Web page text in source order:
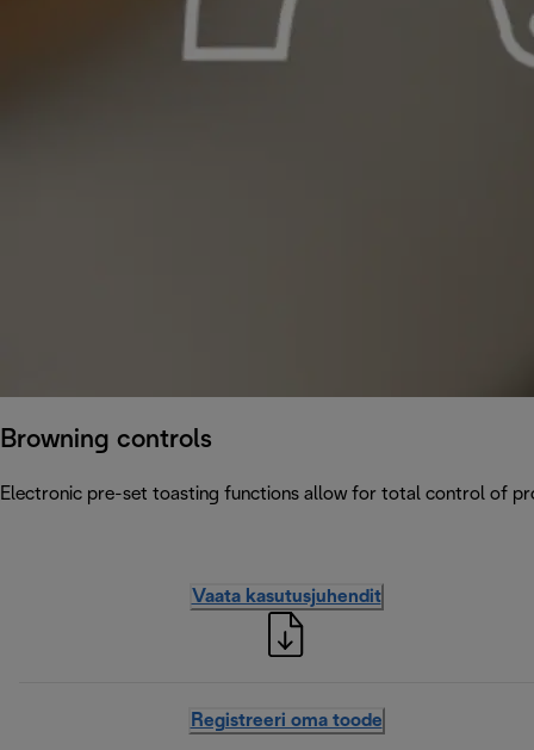
Browning controls
Electronic pre-set toasting functions allow for total control of
Vaata kasutusjuhendit
Registreeri oma toode